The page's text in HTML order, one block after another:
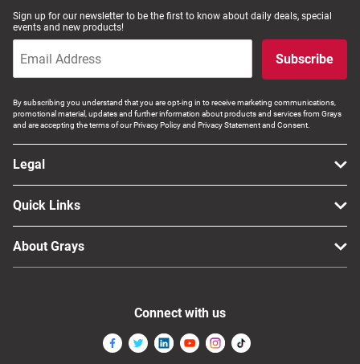
Sign up for our newsletter to be the first to know about daily deals, special
events and new products!
Subscribe
By subscribing you understand that you are opt-ing in to receive marketing communications,
promotional material, updates and further information about products and services from Grays
and are accepting the terms of our Privacy Policy and Privacy Statement and Consent.
Legal
Quick Links
About Grays
Connect with us